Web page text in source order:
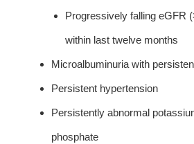
Progressively falling eGFR
within last twelve months
Microalbuminuria with
Persistent hypertension
Persistently abnormal
phosphate